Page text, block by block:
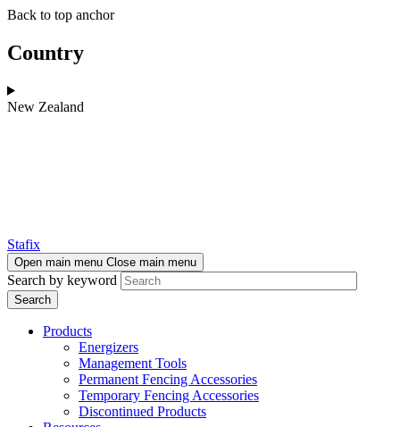
Skip
main
content
Skip
navigation
Back to top anchor
Country
New Zealand
Stafix
Open main menu Close main menu
Search by keyword
Products
Energizers
Management Tools
Permanent Fencing Accessories
Temporary Fencing Accessories
Discontinued Products